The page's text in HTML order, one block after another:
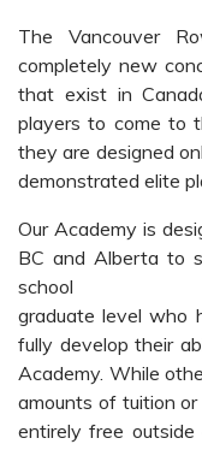
The Vancouver
completely new
that exist in
players to come to
they are designed
demonstrated elite
Our Academy is
BC and Alberta to
school
graduate level who
fully develop their
Academy. While
amounts of tuition
entirely free